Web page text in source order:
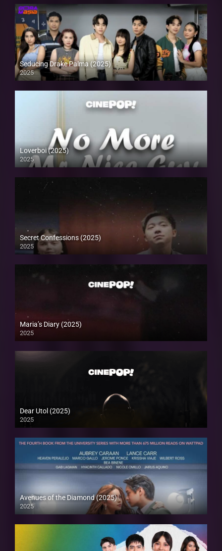
Seducing Drake Palma (2025)
2025
Loverboi (2025)
2025
Secret Confessions (2025)
2025
Maria’s Diary (2025)
2025
Dear Utol (2025)
2025
Avenues of the Diamond (2025)
2025